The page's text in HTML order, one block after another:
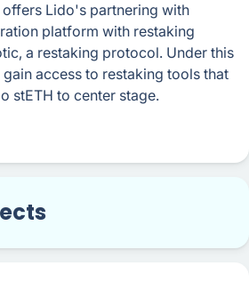
offers Lido's partnering with
platform with restaking
a restaking protocol. Under this
access to restaking tools that
stETH to center stage.